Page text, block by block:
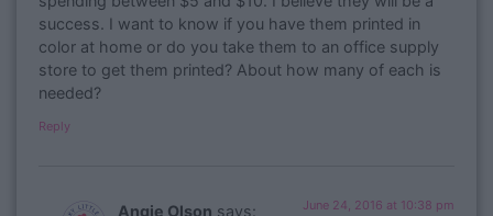
success. I want to know if you have them printed in
color at home or do you take them to an office supply
store to get them printed? About how many of each is
needed?
Reply
Angie Olson says: June 24, 2016 at 10:38 pm